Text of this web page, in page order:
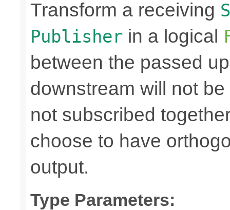
Transform a receiving
Publisher in a logical
between the passed
downstream will not
not subscribed
choose to have
output.
Type Parameters: